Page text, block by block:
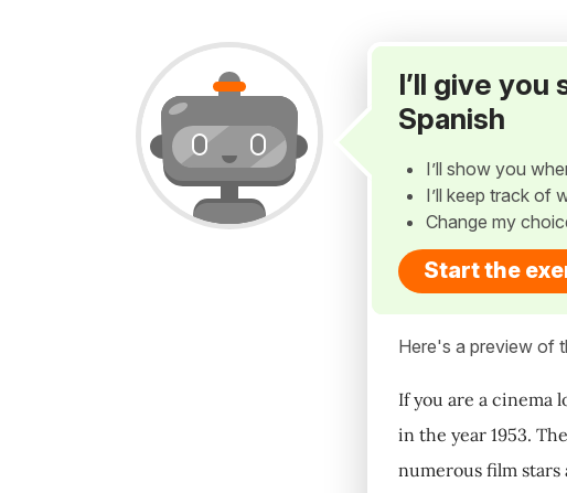
I’ll give
Spanish
I’ll show you
I’ll keep track of
Change my
Start the
Here's a preview of
If you are a cinema
in the year 1953.
numerous film stars